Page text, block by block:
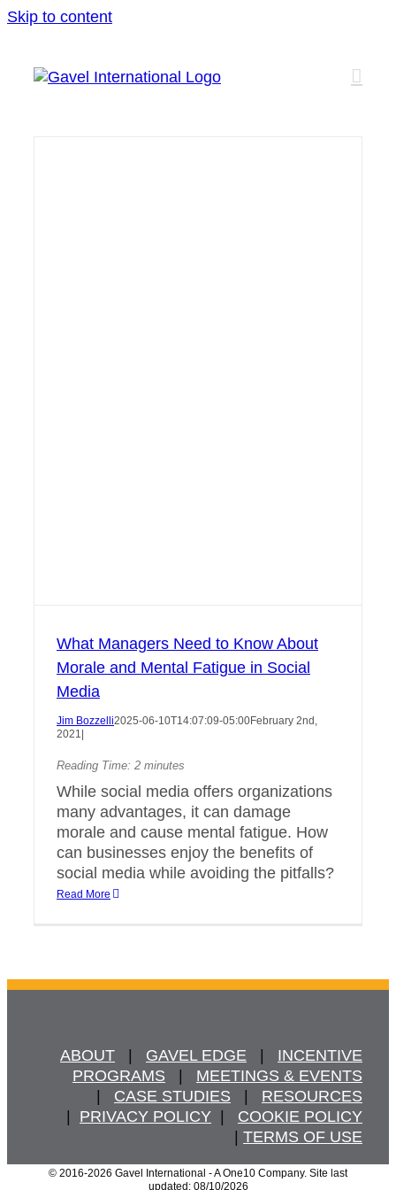
Skip to content
What Managers Need to Know About
Morale and Mental Fatigue in Social
Media
Jim Bozzelli2025-06-10T14:07:09-05:00February 2nd,
2021
Reading Time: 2 minutes
While social media offers organizations
many advantages, it can damage
morale and cause mental fatigue. How
can businesses enjoy the benefits of
social media while avoiding the pitfalls?
Read More
ABOUT GAVEL EDGE
INCENTIVE
PROGRAMS
MEETINGS & EVENTS
CASE STUDIES
RESOURCES
PRIVACY POLICY
COOKIE POLICY
TERMS OF USE
© 2016-2026 Gavel International - A One10 Company. Site last
updated: 08/10/2026